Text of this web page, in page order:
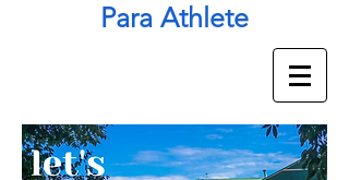
Para Athlete